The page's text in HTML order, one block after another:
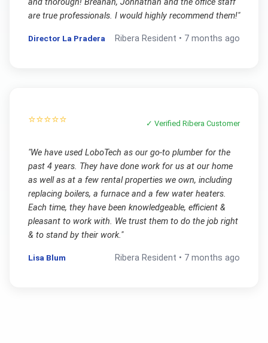
and thorough! Breanah, Johnathan and the office staff
are true professionals. I would highly recommend them!"
Director La Pradera Ribera Resident • 7 months ago
⭐⭐⭐⭐⭐ ✓ VerifiedRibera Customer
"We have used LoboTech as our go-to plumber for the
past 4 years. They have done work for us at our home
as well as at a few rental properties we own, including
replacing boilers, a furnace and a few water heaters.
Each time, they have been knowledgeable, efficient &
pleasant to work with. We trust them to do the job right
& to stand by their work."
Lisa Blum Ribera Resident • 7 months ago